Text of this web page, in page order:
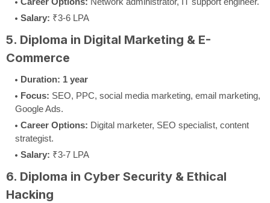
Salary: ₹3-6 LPA
5. Diploma in Digital Marketing & E-
Commerce
Duration: 1 year
Focus: SEO, PPC, social media marketing, email marketing,
Google Ads.
Career Options: Digital marketer, SEO specialist, content
strategist.
Salary: ₹3-7 LPA
6. Diploma in Cyber Security & Ethical
Hacking